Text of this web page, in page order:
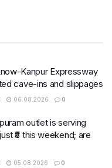
Kanpur Expressway
cave-ins and slippages
06.08.2026 0
outlet is serving
₹8 this weekend; are
05.08.2026 0